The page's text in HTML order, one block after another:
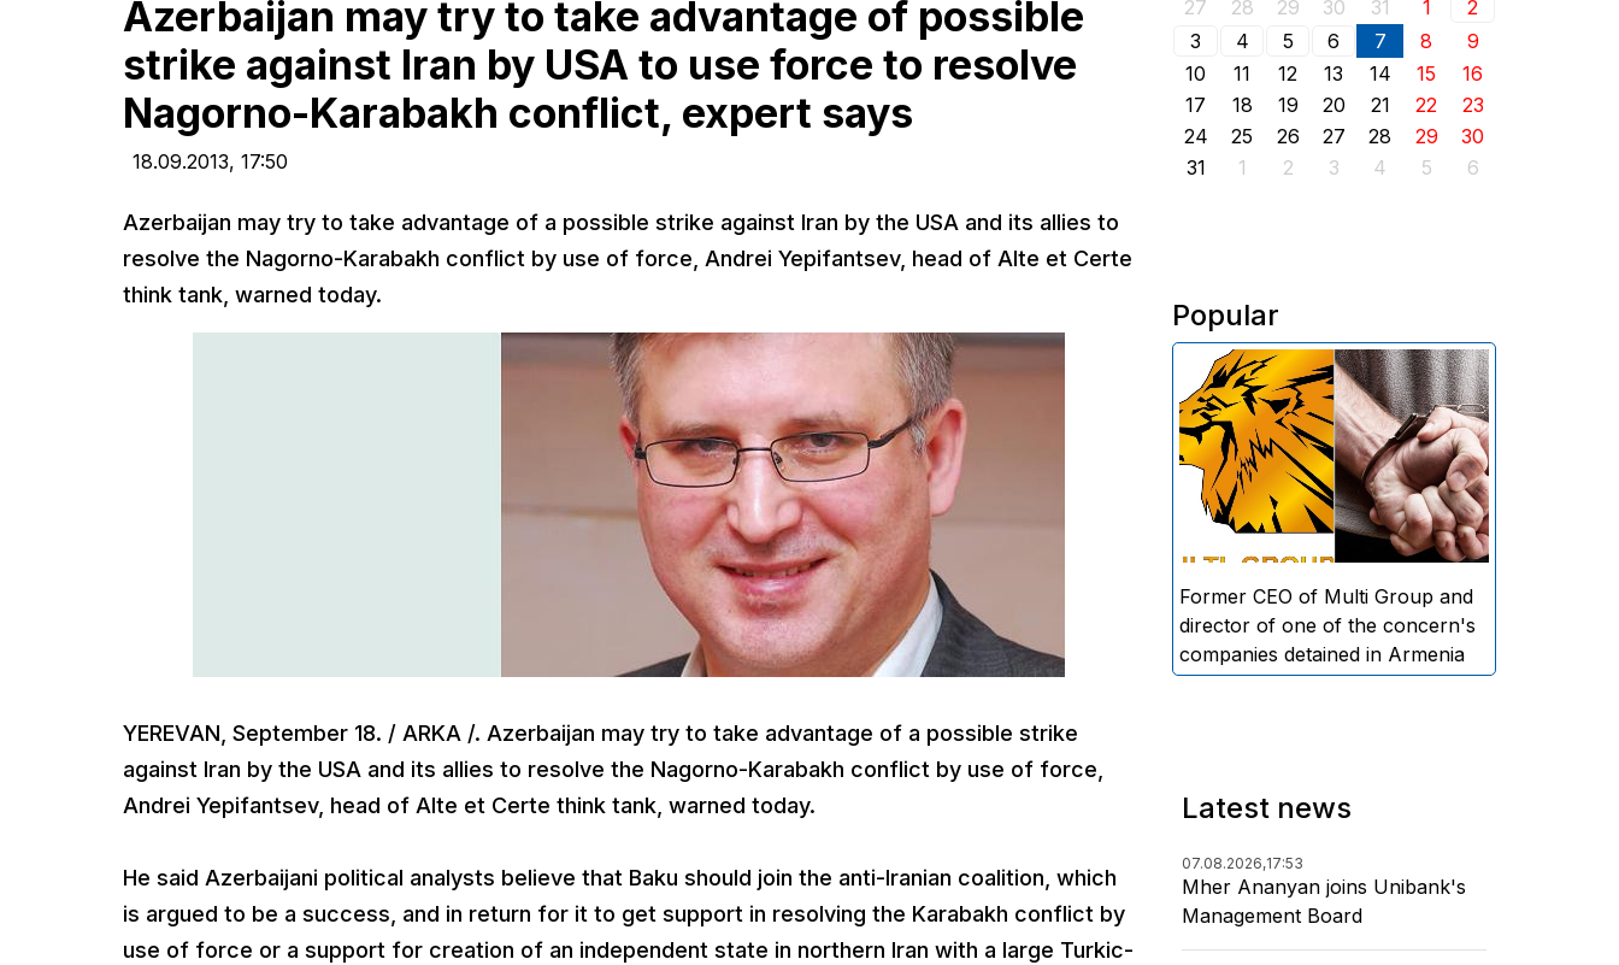
Azerbaijan may try to take advantage of possible
strike against Iran by USA to use force to resolve
Nagorno-Karabakh conflict, expert says
18.09.2013, 17:50
Azerbaijan may try to take advantage of a possible strike against Iran by the USA and its allies to
resolve the Nagorno-Karabakh conflict by use of force, Andrei Yepifantsev, head of Alte et Certe
think tank, warned today.
YEREVAN, September 18. / ARKA /. Azerbaijan may try to take advantage of a possible strike
against Iran by the USA and its allies to resolve the Nagorno-Karabakh conflict by use of force,
Andrei Yepifantsev, head of Alte et Certe think tank, warned today.
He said Azerbaijani political analysts believe that Baku should join the anti-Iranian coalition, which
is argued to be a success, and in return for it to get support in resolving the Karabakh conflict by
use of force or a support for creation of an independent state in northern Iran with a large Turkic-
27
28 29 30 31 1
2
3
4 5 6 7 8
9
10
11 12 13 14 15
16
17
18 19 20 21 22
23
24
25 26 27 28 29
30
31
1 2 3 4 5 6
Popular
The Investigative Committee of
Armenia reports the detention of
the chairman of the board of
directors and former CEO of
Multi Group, S.A. (Sedrak
Arustamyan - ed.), and the
director of one of the concern's
companies, A.D. (Artur Dallakyan
- ed.), in criminal proceedings for
alleged large-scale fraud and
money laundering.
Former CEO of Multi Group and
director of one of the concern's
companies detained in Armenia
Latest news
07.08.2026,17:53
Mher Ananyan joins Unibank's
Management Board